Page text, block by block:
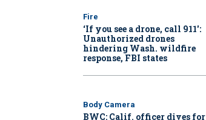
Fire
‘If you see a drone, call 911':
Unauthorized drones
hindering Wash. wildfire
response, FBI states
Body Camera
BWC: Calif. officer dives for